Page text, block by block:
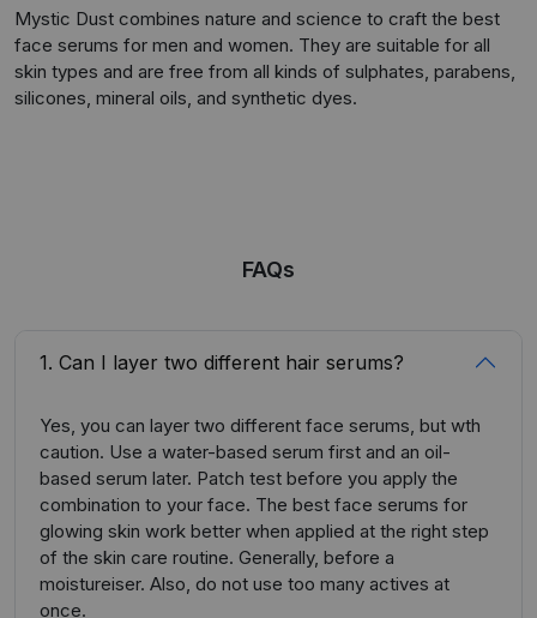
Mystic Dust combines nature and science to craft the best
face serums for men and women. They are suitable for all
skin types and are free from all kinds of sulphates, parabens,
silicones, mineral oils, and synthetic dyes.
FAQs
1. Can I layer two different hair serums?
Yes, you can layer two different face serums, but wth
caution. Use a water-based serum first and an oil-
based serum later. Patch test before you apply the
combination to your face. The best face serums for
glowing skin work better when applied at the right step
of the skin care routine. Generally, before a
moistureiser. Also, do not use too many actives at
once.